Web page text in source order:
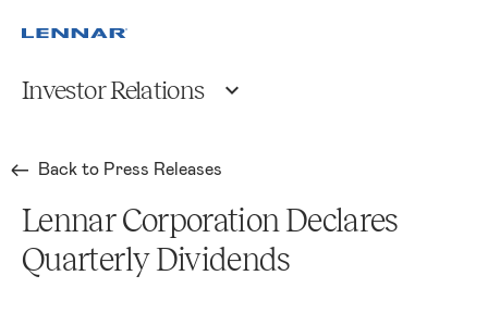
Investor Relations
Back to Press Releases
Lennar Corporation Declares
Quarterly Dividends